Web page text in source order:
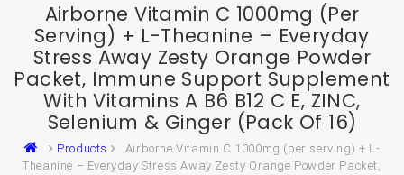
Airborne Vitamin C 1000mg (per
Serving) + L-Theanine – Everyday
Stress Away Zesty Orange Powder
Packet, Immune Support Supplement
With Vitamins A B6 B12 C E, ZINC,
Selenium & Ginger (Pack Of 16)
Products
Airborne Vitamin C 1000mg (per serving) + L-
Theanine – Everyday Stress Away Zesty Orange Powder Packet,